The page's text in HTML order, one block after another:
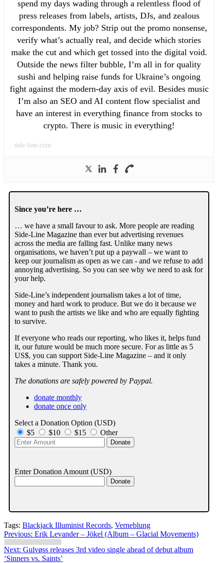
spend my days wading through a relentless flood of
press releases from labels, artists, DJs, and zealous
correspondents. My job? Strip out the promo nonsense,
verify what’s actually real, and decide which stories
make the cut and which get tossed into the digital void.
Outside the news filter bubble, I’m all in for quality
sushi and helping raise funds for Ukraine’s ongoing
fight against the modern-day axis of evil. Besides music
I’m also an SEO and AI content flow specialist and
have an interest in everything finance from stocks to
crypto. There is music in everything!
side-line.com
Since you’re here …
… we have a small favour to ask. More people are reading
Side-Line Magazine than ever but advertising revenues
across the media are falling fast. Unlike many news
organisations, we haven’t put up a paywall – we want to
keep our journalism as open as we can - and we refuse to add
annoying advertising. So you can see why we need to ask for
your help.
Side-Line’s independent journalism takes a lot of time,
money and hard work to produce. But we do it because we
want to push the artists we like and who are equally fighting
to survive.
If everyone who reads our reporting, who likes it, helps fund
it, our future would be much more secure. For as little as 5
US$, you can support Side-Line Magazine – and it only
takes a minute. Thank you.
The donations are safely powered by Paypal.
donate monthly
donate once only
Select a Donation Option (USD)
$5
$10 $15 Other
Enter Donation Amount (USD)
Tags: Blackjack Illuminist Records, Verneblung
Post
navigation
Previous: Erik Levander – Jökel (Album – Glacial Movements)
Next: Gulvøss releases 3rd video single ahead of debut album
‘Sinners vs. Saints’